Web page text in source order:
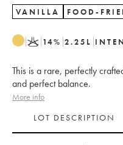
VANILLA FOOD-
K 14% 2.25 L
This is a rare, perfectly
and perfect balance.
More info
LOT DESCRIPTION